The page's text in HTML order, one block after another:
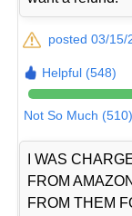
posted 03/15/
Helpful (548)
Not So Much (510)
I WAS
FROM
FROM THEM